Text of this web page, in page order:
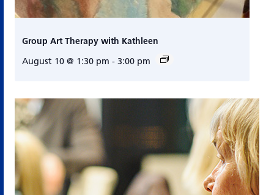
Group Art Therapy with Kathleen
August 10 @ 1:30 pm - 3:00 pm